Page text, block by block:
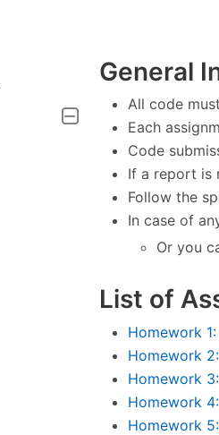
General
All code
Each
Code
If a report is
Follow the
In case of
Or you
List of
Homework
Homework
Homework
Homework
Homework